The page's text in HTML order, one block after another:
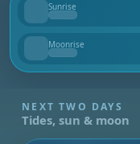
Sunrise
--
Moonrise
--
NEXT TWO DAYS
Tides, sun & moon